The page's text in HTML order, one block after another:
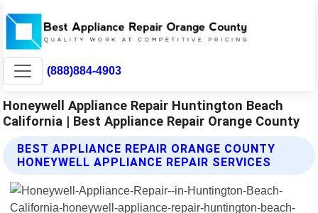
(888)884-4903
Honeywell Appliance Repair Huntington Beach
California | Best Appliance Repair Orange County
BEST APPLIANCE REPAIR ORANGE COUNTY
HONEYWELL APPLIANCE REPAIR SERVICES